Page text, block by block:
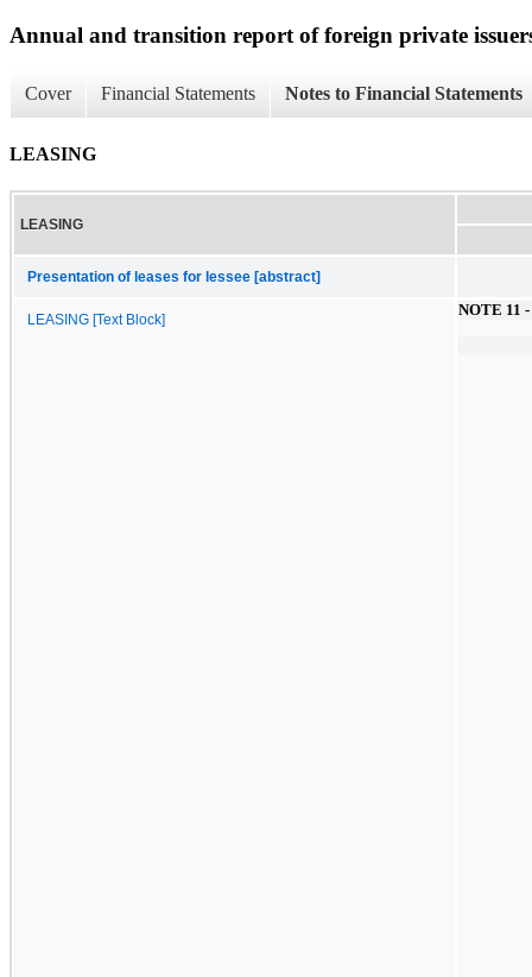
Annual and transition report of foreign private
Cover Financial Statements Notes to Financial Statements
LEASING
LEASING
Presentation of leases for lessee [abstract]
LEASING [Text Block]
NOTE 11 -